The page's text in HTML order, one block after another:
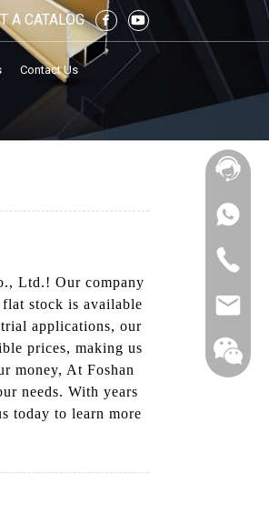
A CATALOG
Contact Us
Ltd.! Our company
stock is available
applications, our
prices, making us
money, At Foshan
needs. With years
today to learn more